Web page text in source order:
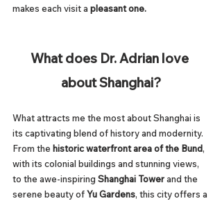
makes each visit a pleasant one.
What does Dr. Adrian love
about Shanghai?
What attracts me the most about Shanghai is
its captivating blend of history and modernity.
From the historic waterfront area of the Bund,
with its colonial buildings and stunning views,
to the awe-inspiring Shanghai Tower and the
serene beauty of Yu Gardens, this city offers a